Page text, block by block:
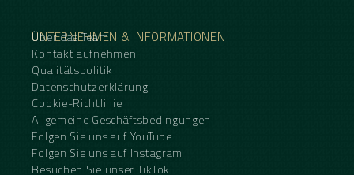
UNTERNEHMEN & INFORMATIONEN
Über das Team
Kontakt aufnehmen
Qualitätspolitik
Datenschutzerklärung
Cookie-Richtlinie
Allgemeine Geschäftsbedingungen
Folgen Sie uns auf YouTube
Folgen Sie uns auf Instagram
Besuchen Sie unser TikTok